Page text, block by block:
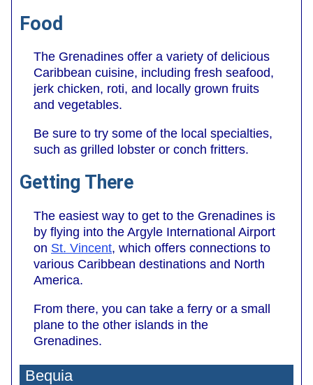
Food
The Grenadines offer a variety of delicious
Caribbean cuisine, including fresh seafood,
jerk chicken, roti, and locally grown fruits
and vegetables.
Be sure to try some of the local specialties,
such as grilled lobster or conch fritters.
Getting There
The easiest way to get to the Grenadines is
by flying into the Argyle International Airport
on St. Vincent, which offers connections to
various Caribbean destinations and North
America.
From there, you can take a ferry or a small
plane to the other islands in the
Grenadines.
Bequia